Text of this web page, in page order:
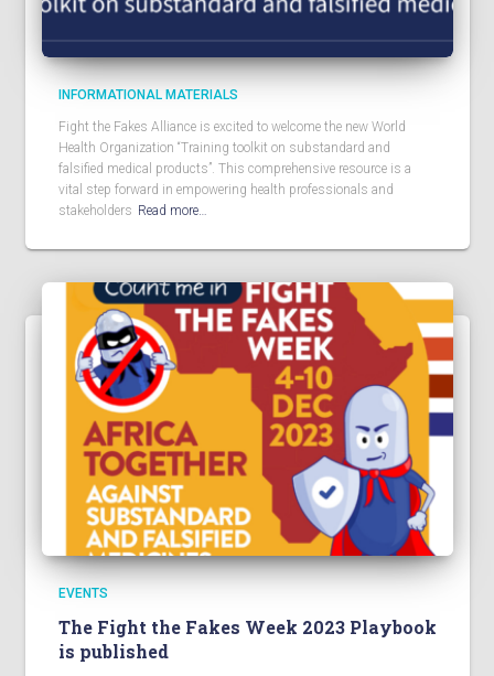
INFORMATIONAL MATERIALS
Fight the Fakes Alliance is excited to welcome the new World
Health Organization “Training toolkit on substandard and
falsified medical products”. This comprehensive resource is a
vital step forward in empowering health professionals and
stakeholders Read more…
EVENTS
The Fight the Fakes Week 2023 Playbook
is published